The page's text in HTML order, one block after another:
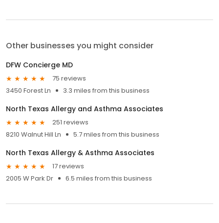
Other businesses you might consider
DFW Concierge MD
75 reviews
3450 Forest Ln
3.3 miles from this business
North Texas Allergy and Asthma Associates
251 reviews
8210 Walnut Hill Ln
5.7 miles from this business
North Texas Allergy & Asthma Associates
17 reviews
2005 W Park Dr
6.5 miles from this business